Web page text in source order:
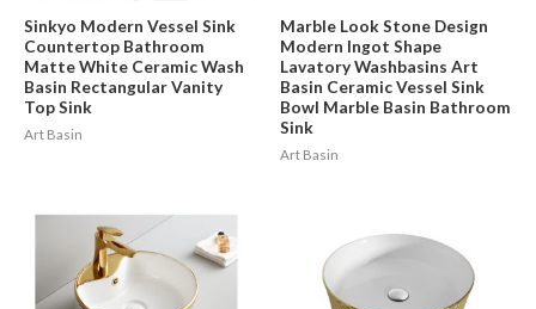
Sinkyo Modern Vessel Sink
Countertop Bathroom
Matte White Ceramic Wash
Basin Rectangular Vanity
Top Sink
Art Basin
Marble Look Stone Design
Modern Ingot Shape
Lavatory Washbasins Art
Basin Ceramic Vessel Sink
Bowl Marble Basin Bathroom
Sink
Art Basin